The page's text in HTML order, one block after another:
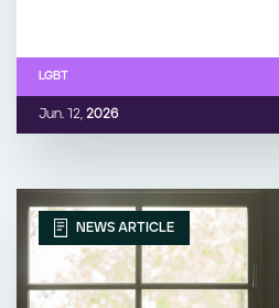
Jun. 12, 2026
LGBT
NEWS ARTICLE